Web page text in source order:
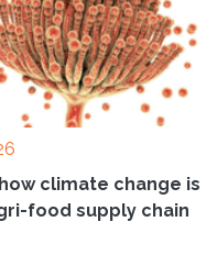
climate change is
food supply chain